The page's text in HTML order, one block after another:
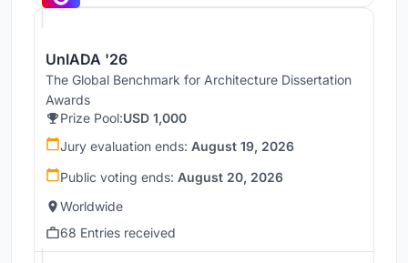
UnIADA '26
The Global Benchmark for Architecture Dissertation
Awards
Prize Pool:USD 1,000
Jury evaluation ends: August 19, 2026
Public voting ends: August 20, 2026
Worldwide
68 Entries received